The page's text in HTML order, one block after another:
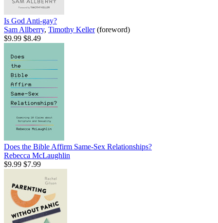
Is God Anti-gay?
Sam Allberry, Timothy Keller(foreword)
$9.99 $8.49
Does the Bible Affirm Same-Sex Relationships?
Rebecca McLaughlin
$9.99 $7.99